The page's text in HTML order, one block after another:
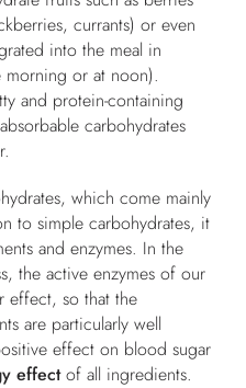
currants) or even
into the meal in
or at noon).
and protein-containing
carbohydrates
which come mainly
to simple carbohydrates, it
and enzymes. In the
the active enzymes of our
effect, so that the
are particularly well
effect on blood sugar
effectof all ingredients.